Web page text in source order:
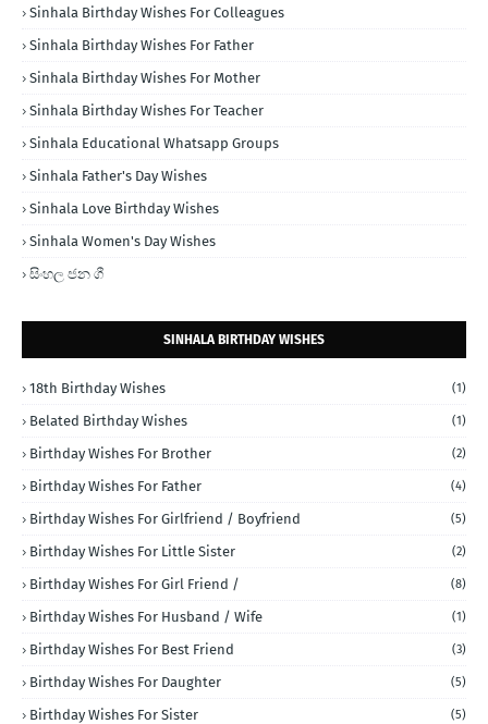
Sinhala Birthday Wishes For Colleagues
Sinhala Birthday Wishes For Father
Sinhala Birthday Wishes For Mother
Sinhala Birthday Wishes For Teacher
Sinhala Educational Whatsapp Groups
Sinhala Father's Day Wishes
Sinhala Love Birthday Wishes
Sinhala Women's Day Wishes
සිංහල ජන ගී
SINHALA BIRTHDAY WISHES
18th Birthday Wishes (1)
Belated Birthday Wishes (1)
Birthday Wishes For Brother (2)
Birthday Wishes For Father (4)
Birthday Wishes For Girlfriend / Boyfriend (5)
Birthday Wishes For Little Sister (2)
Birthday Wishes For Girl Friend / (8)
Birthday Wishes For Husband / Wife (1)
Birthday Wishes For Best Friend (3)
Birthday Wishes For Daughter (5)
Birthday Wishes For Sister (5)